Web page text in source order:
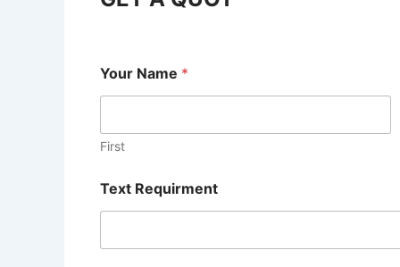
Your Name *
First
Text Requirment